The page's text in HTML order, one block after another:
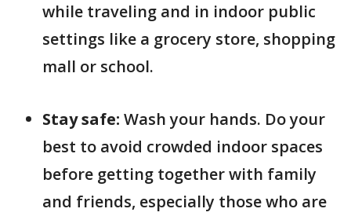
while traveling and in indoor public
settings like a grocery store, shopping
mall or school.
Stay safe: Wash your hands. Do your
best to avoid crowded indoor spaces
before getting together with family
and friends, especially those who are